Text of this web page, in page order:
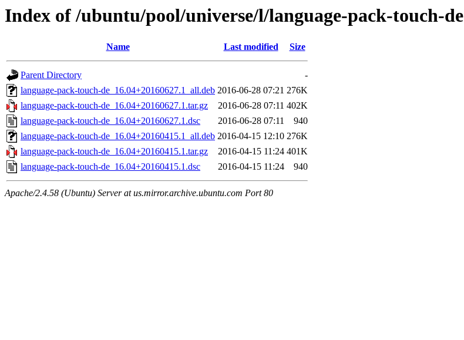
Index of /ubuntu/pool/universe/l/language-pack-touch-de
Name Last modified Size
Parent Directory
-
language-pack-touch-de_16.04+20160627.1_all.deb 2016-06-28 07:21 276K
language-pack-touch-de_16.04+20160627.1.tar.gz
2016-06-28 07:11 402K
language-pack-touch-de_16.04+20160627.1.dsc
2016-06-28 07:11
940
language-pack-touch-de_16.04+20160415.1_all.deb 2016-04-15 12:10 276K
language-pack-touch-de_16.04+20160415.1.tar.gz
2016-04-15 11:24 401K
language-pack-touch-de_16.04+20160415.1.dsc
2016-04-15 11:24 940
Apache/2.4.58 (Ubuntu) Server at us.mirror.archive.ubuntu.com Port 80